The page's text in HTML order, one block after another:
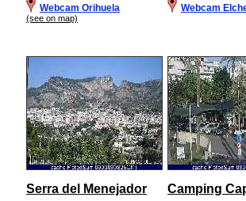
Webcam Orihuela
(see on map)
Webcam
Serra del Menejador Camping